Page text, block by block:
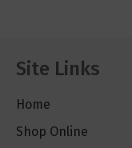
Site Links
Home
Shop Online